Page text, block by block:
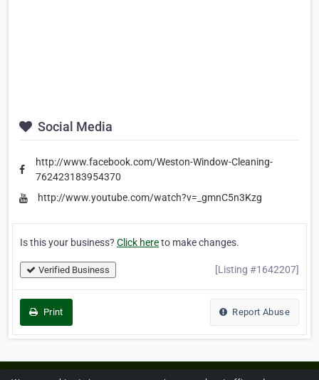
Social Media
http://www.facebook.com/Weston-Window-Cleaning-
762423183954370
http://www.youtube.com/watch?v=_gmnC5n3Kzg
Is this your business? Click hereto make changes.
Verified Business [Listing #1642207]
Print Report Abuse